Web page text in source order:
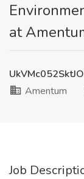
at
Amentum
Job